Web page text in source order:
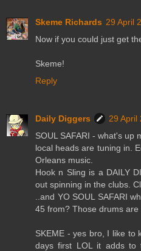
Skeme Richards 29 April
Now if you could just get
Skeme!
Reply
Daily Diggers
29 April
SOUL SAFARI - what's up
local heads are tuning in.
Orleans music.
Hook n Sling is a DAILY
out spinning in the clubs.
..and YO SOUL SAFARI
45 from? Those drums are
SKEME - yes bro, I like to
days first LOL it adds to